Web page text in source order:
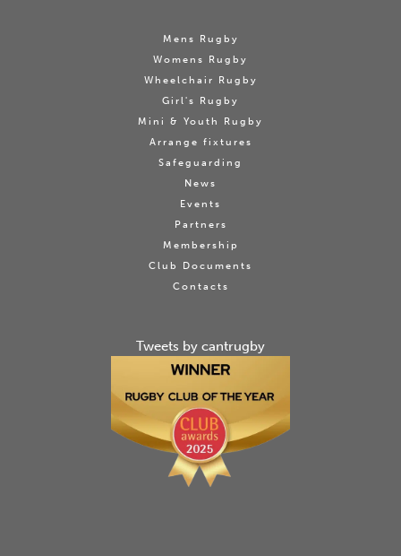
Mens Rugby
Womens Rugby
Wheelchair Rugby
Girl's Rugby
Mini & Youth Rugby
Arrange fixtures
Safeguarding
News
Events
Partners
Membership
Club Documents
Contacts
Tweets by cantrugby